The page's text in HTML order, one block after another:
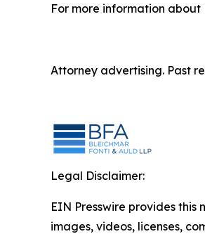
For more information about
Attorney advertising. Past
Legal Disclaimer:
EIN Presswire provides
images, videos, licenses,